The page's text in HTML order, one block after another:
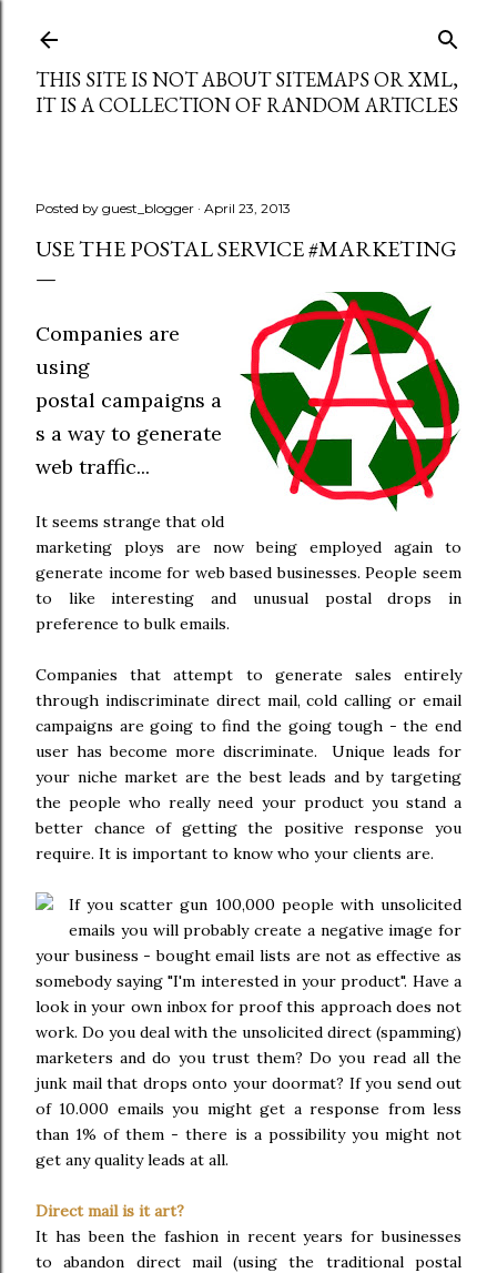
THIS SITE IS NOT ABOUT SITEMAPS OR XML,
IT IS A COLLECTION OF RANDOM ARTICLES
Posted by guest_blogger April 23, 2013
USE THE POSTAL SERVICE #MARKETING
Companies are
using
postal campaigns a
s a way to generate
web traffic...
It seems strange that old
marketing ploys are now being employed again to
generate income for web based businesses. People seem
to like interesting and unusual postal drops in
preference to bulk emails.
Companies that attempt to generate sales entirely
through indiscriminate direct mail, cold calling or email
campaigns are going to find the going tough - the end
user has become more discriminate. Unique leads for
your niche market are the best leads and by targeting
the people who really need your product you stand a
better chance of getting the positive response you
require. It is important to know who your clients are.
If you scatter gun 100,000 people with unsolicited
emails you will probably create a negative image for
your business - bought email lists are not as effective as
somebody saying "I'm interested in your product". Have a
look in your own inbox for proof this approach does not
work. Do you deal with the unsolicited direct (spamming)
marketers and do you trust them? Do you read all the
junk mail that drops onto your doormat? If you send out
of 10.000 emails you might get a response from less
than 1% of them - there is a possibility you might not
get any quality leads at all.
Direct mail is it art?
It has been the fashion in recent years for businesses
to abandon direct mail (using the traditional postal